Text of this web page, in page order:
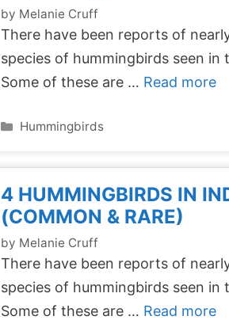
by Melanie Cruff
There have been reports of
species of hummingbirds seen in
Some of these are … Read more
Categories
Hummingbirds
4 HUMMINGBIRDS IN
(COMMON & RARE)
by Melanie Cruff
There have been reports of
species of hummingbirds seen in
Some of these are … Read more